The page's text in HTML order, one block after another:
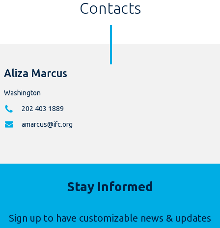
Contacts
Aliza Marcus
Washington
202 403 1889
amarcus@ifc.org
Stay Informed
Sign up to have customizable news & updates